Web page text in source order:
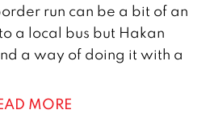
run can be a bit of an
a local bus but Hakan
a way of doing it with a
MORE